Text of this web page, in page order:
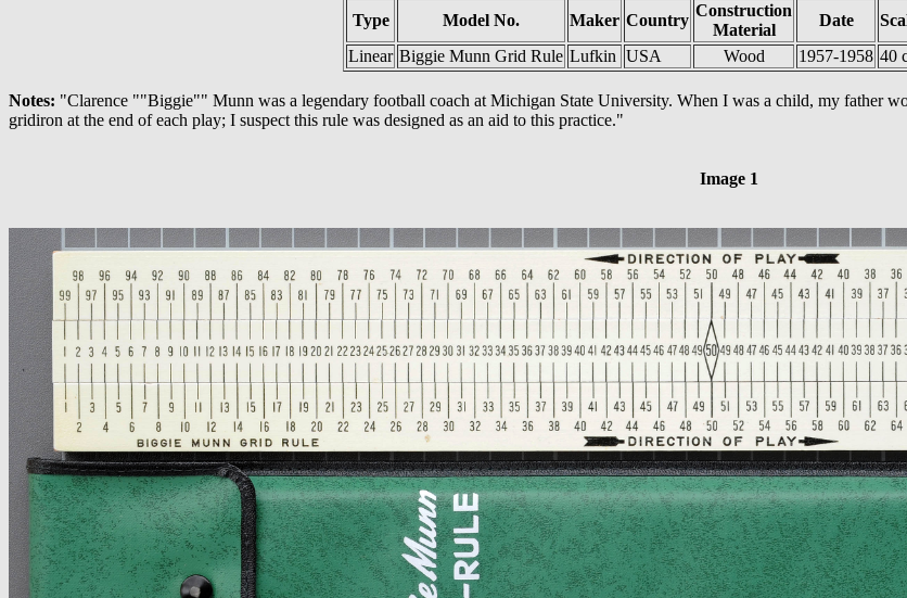
Type Model No. Maker Country
Construction
Material
Date
Linear Biggie Munn Grid Rule Lufkin USA Wood 1957-1958 40
Notes: "Clarence ""Biggie"" Munn was a legendary football coach at Michigan State University. When I was a child, my father
gridiron at the end of each play; I suspect this rule was designed as an aid to this practice."
Image 1